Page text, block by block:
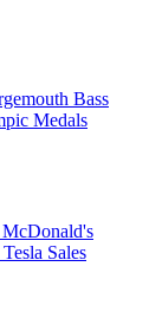
Bass
Medals
Sales